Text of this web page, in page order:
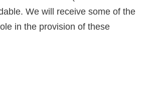
We will receive some of the
in the provision of these